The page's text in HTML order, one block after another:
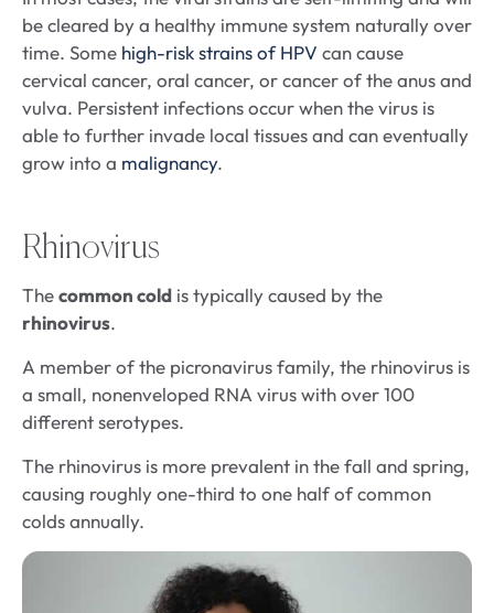
be cleared by a healthy immune system naturally over
time. Some high-risk strains of HPV can cause
cervical cancer, oral cancer, or cancer of the anus and
vulva. Persistent infections occur when the virus is
able to further invade local tissues and can eventually
grow into a malignancy.
Rhinovirus
Thecommon cold is typically caused by the
rhinovirus.
A member of the picronavirus family, the rhinovirus is
a small, nonenveloped RNA virus with over 100
different serotypes.
The rhinovirus is more prevalent in the fall and spring,
causing roughly one-third to one half of common
colds annually.